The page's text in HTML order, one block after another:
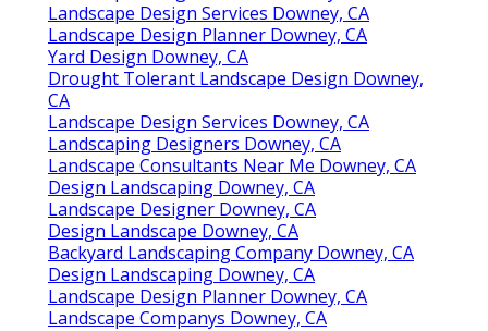
Landscape Design Services Downey, CA
Landscape Design Planner Downey, CA
Yard Design Downey, CA
Drought Tolerant Landscape Design Downey,
CA
Landscape Design Services Downey, CA
Landscaping Designers Downey, CA
Landscape Consultants Near Me Downey, CA
Design Landscaping Downey, CA
Landscape Designer Downey, CA
Design Landscape Downey, CA
Backyard Landscaping Company Downey, CA
Design Landscaping Downey, CA
Landscape Design Planner Downey, CA
Landscape Companys Downey, CA